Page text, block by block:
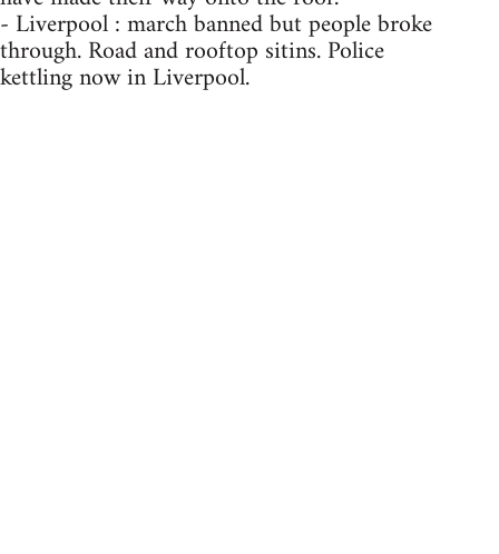
- Liverpool : march banned but people broke
through. Road and rooftop sitins. Police
kettling now in Liverpool.